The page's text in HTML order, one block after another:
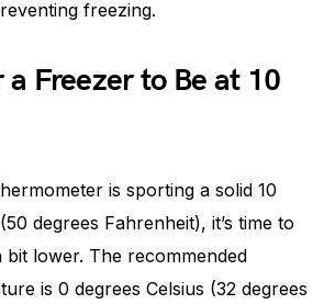
freezing.
a Freezer to Be at 10
is sporting a solid 10
degrees Fahrenheit), it’s time to
bit lower. The recommended
is 0 degrees Celsius (32 degrees